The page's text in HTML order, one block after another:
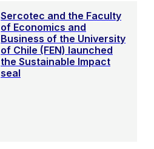
Sercotec and the Faculty
of Economics and
Business of the University
of Chile (FEN) launched
the Sustainable Impact
seal